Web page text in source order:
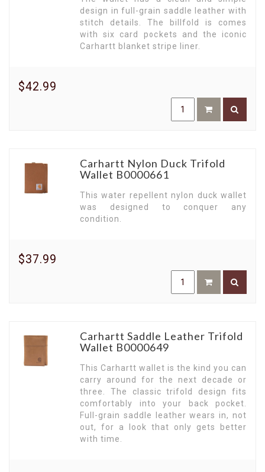
design in full-grain saddle leather with
stitch details. The billfold is comes
with six card pockets and the iconic
Carhartt blanket stripe liner.
$42.99
Carhartt Nylon Duck Trifold
Wallet B0000661
This water repellent nylon duck wallet
was designed to conquer any
condition.
$37.99
Carhartt Saddle Leather Trifold
Wallet B0000649
This Carhartt wallet is the kind you can
carry around for the next decade or
three. The classic trifold design fits
comfortably into your back pocket.
Full-grain saddle leather wears in, not
out, for a look that only gets better
with time.